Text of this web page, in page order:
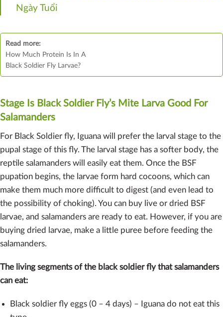
Ngày Tuổi
Read more:
How Much Protein Is In A
Black Soldier Fly Larvae?
Stage Is Black Soldier Fly’s Mite Larva Good For
Salamanders
For Black Soldier fly, Iguana will prefer the larval stage to the
pupal stage of this fly. The larval stage has a softer body, the
reptile salamanders will easily eat them. Once the BSF
pupation begins, the larvae form hard cocoons, which can
make them much more difficult to digest (and even lead to
the possibility of choking). You can buy live or dried BSF
larvae, and salamanders are ready to eat. However, if you are
buying dried larvae, make a little puree before feeding the
salamanders.
The living segments of the black soldier fly that salamanders
can eat:
Black soldier fly eggs (0 – 4 days) – Iguana do not eat this